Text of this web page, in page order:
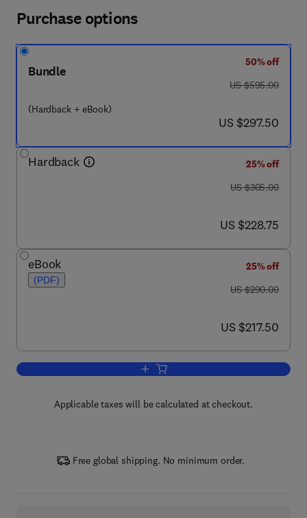
Purchase options
Bundle
(Hardback + eBook)
50% off
was US $595.00
US $595.00
now US $297.50
US $297.50
Hardback
25% off
was US $305.00
US $305.00
now US $228.75
US $228.75
eBook
(PDF)
25% off
was US $290.00
US $290.00
now US $217.50
US $217.50
Add to cart, Boxing
Applicable taxes will be calculated at checkout.
Free global shipping. No minimum order.